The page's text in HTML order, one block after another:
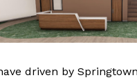
driven by